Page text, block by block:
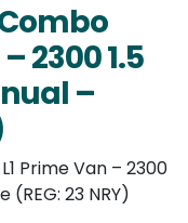
2300 1.5
–
Prime Van – 2300
(REG: 23 NRY)